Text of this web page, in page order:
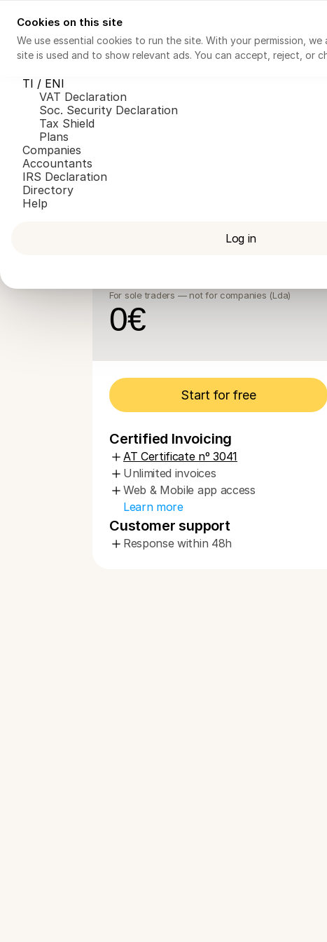
Cookies on this site
We use essential cookies to run the site. With your permission,
site is used and to show relevant ads. You can accept, reject, or
Invoicing
Directory
TI / ENI
Tax Shield
VAT Declaration
Soc. Security Declaration
Plans
Companies
Accountants
IRS Declaration
Help
Log in
For sole traders — not for companies (Lda)
0€
Start for free
Certified Invoicing
AT Certificate nº 3041
Unlimited invoices
Web & Mobile app access
Learn more
Customer support
Response within 48h